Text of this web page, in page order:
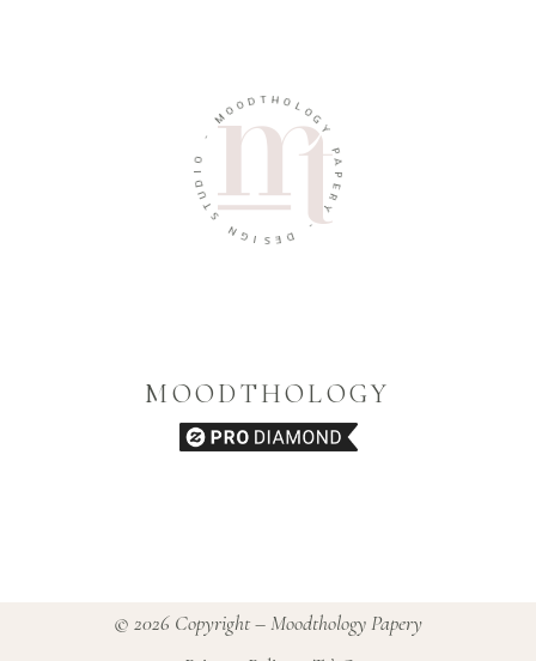
MOO D T HOL
O
G
Y
P
E
R
Y
-
D
E
I
G
N
S
T
U
MOODTHOLOGY
© 2026 Copyright – Moodthology Papery